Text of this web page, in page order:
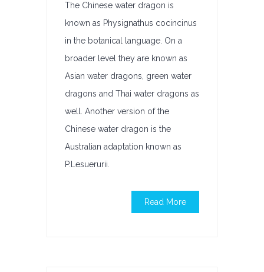
The Chinese water dragon is
known as Physignathus cocincinus
in the botanical language. On a
broader level they are known as
Asian water dragons, green water
dragons and Thai water dragons as
well. Another version of the
Chinese water dragon is the
Australian adaptation known as
P.Lesuerurii.
Read More